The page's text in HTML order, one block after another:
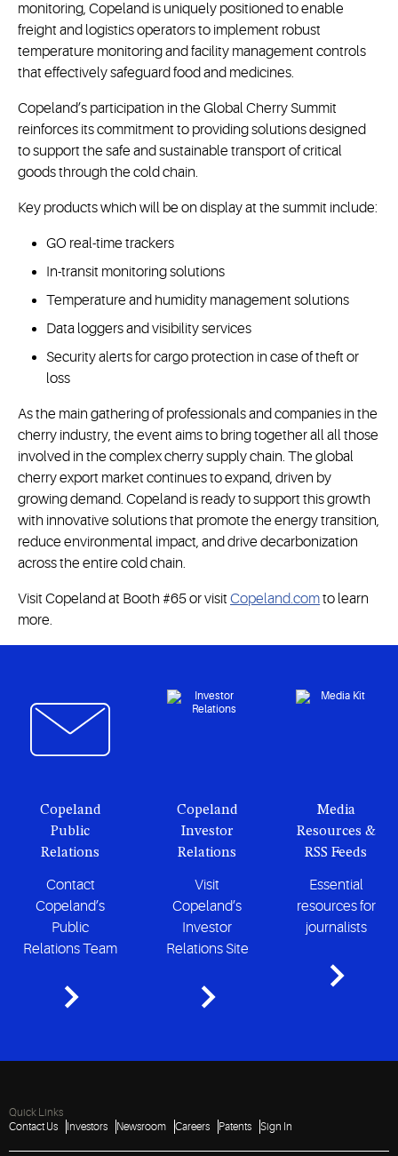
monitoring, Copeland is uniquely positioned to enable
freight and logistics operators to implement robust
temperature monitoring and facility management controls
that effectively safeguard food and medicines.
Copeland’s participation in the Global Cherry Summit
reinforces its commitment to providing solutions designed
to support the safe and sustainable transport of critical
goods through the cold chain.
Key products which will be on display at the summit include:
GO real-time trackers
In-transit monitoring solutions
Temperature and humidity management solutions
Data loggers and visibility services
Security alerts for cargo protection in case of theft or
loss
As the main gathering of professionals and companies in the
cherry industry, the event aims to bring together all all those
involved in the complex cherry supply chain. The global
cherry export market continues to expand, driven by
growing demand. Copeland is ready to support this growth
with innovative solutions that promote the energy transition,
reduce environmental impact, and drive decarbonization
across the entire cold chain.
Visit Copeland at Booth #65 or visit Copeland.comto learn
more.
Copeland
Public
Relations
Contact
Copeland’s
Public
Relations Team
Copeland
Investor
Relations
Visit
Copeland’s
Investor
Relations Site
Media
Resources &
RSS Feeds
Essential
resources for
journalists
Quick Links
Contact Us
Investors Newsroom Careers Patents Sign In